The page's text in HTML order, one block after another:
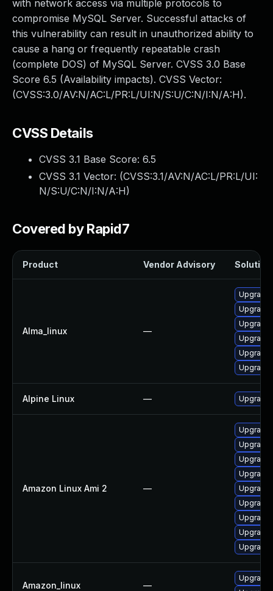
with network access via multiple protocols to
compromise MySQL Server. Successful attacks of
this vulnerability can result in unauthorized ability to
cause a hang or frequently repeatable crash
(complete DOS) of MySQL Server. CVSS 3.0 Base
Score 6.5 (Availability impacts). CVSS Vector:
(CVSS:3.0/AV:N/AC:L/PR:L/UI:N/S:U/C:N/I:N/A:H).
CVSS Details
CVSS 3.1 Base Score: 6.5
CVSS 3.1 Vector: (CVSS:3.1/AV:N/AC:L/PR:L/UI:
N/S:U/C:N/I:N/A:H)
Covered by Rapid7
Product Vendor Advisory Solution
Alma_linux —
Upgrade
Upgrade
Upgrade
Upgrade
Alpine Linux — Upgrade
Amazon Linux Ami 2 —
Upgrade
Upgrade
Upgrade
Upgrade
Upgrade
Upgrade
Upgrade
Amazon_linux —
Upgrade